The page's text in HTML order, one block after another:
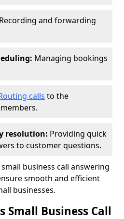
Recording and forwarding
Managing bookings
calls to the
resolution: Providing quick
to customer questions.
business call answering
smooth and efficient
businesses.
Small Business Call